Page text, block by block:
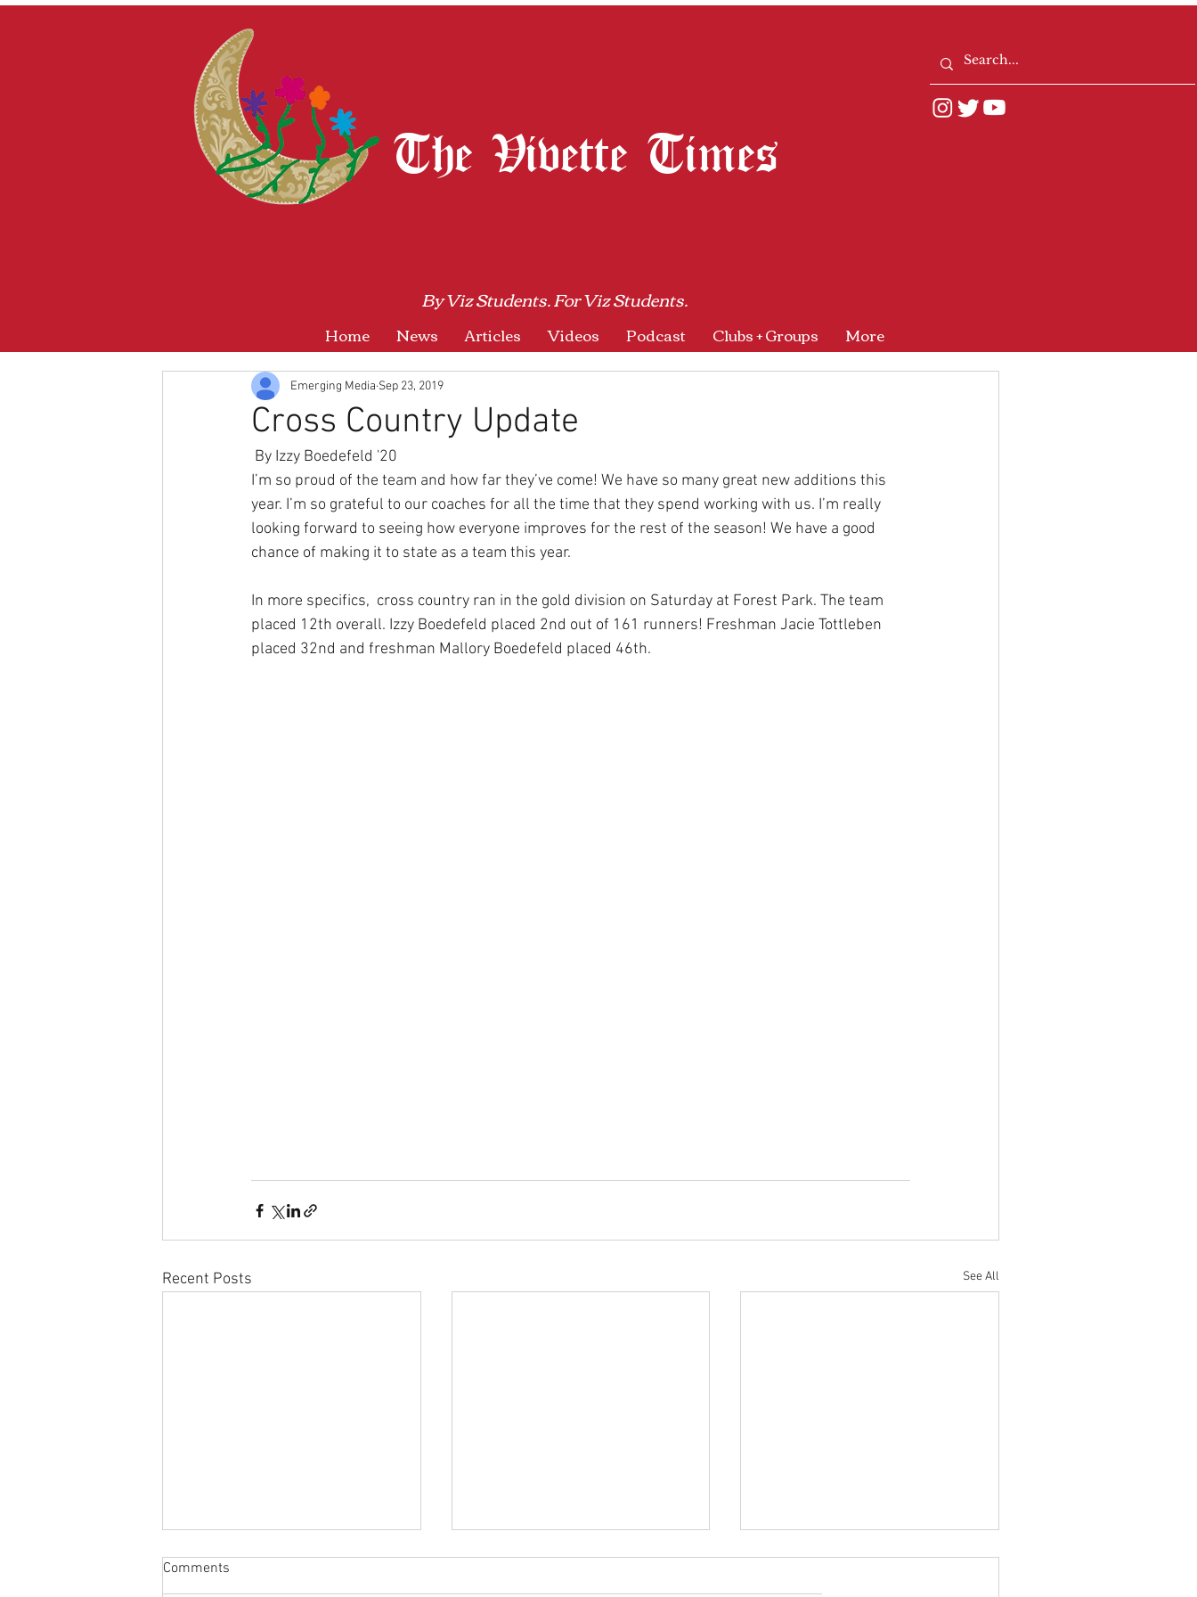
The Vivette Times
By Viz Students. For Viz Students.
Home News Articles Videos Podcast Clubs + Groups More
Cross Country Update
Emerging Media Sep 23, 2019
By Izzy Boedefeld '20
I’m so proud of the team and how far they’ve come! We have so many great new additions this
year. I’m so grateful to our coaches for all the time that they spend working with us. I’m really
looking forward to seeing how everyone improves for the rest of the season! We have a good
chance of making it to state as a team this year.
In more specifics,  cross country ran in the gold division on Saturday at Forest Park. The team
placed 12th overall. Izzy Boedefeld placed 2nd out of 161 runners! Freshman Jacie Tottleben
placed 32nd and freshman Mallory Boedefeld placed 46th.
Recent Posts See All
Comments